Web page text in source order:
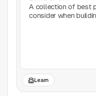
Colors
Design Systems
A collection of best
consider when
Learn